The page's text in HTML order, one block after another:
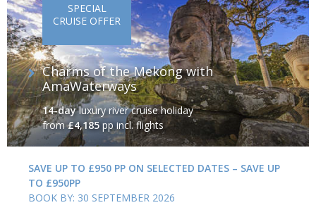
Charms of the Mekong with
AmaWaterways
14-dayluxury river cruise holiday
from£4,185pp incl. flights
SPECIAL
CRUISE OFFER
SAVE UP TO £950 PP ON SELECTED DATES – SAVE UP
TO £950PP
BOOK BY: 30 SEPTEMBER 2026